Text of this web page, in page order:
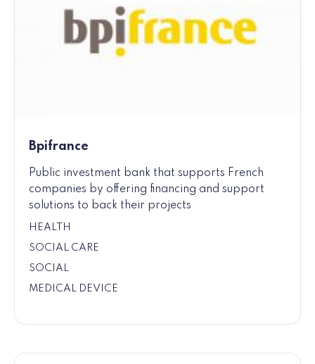
Bpifrance
Public investment bank that supports French
companies by offering financing and support
solutions to back their projects
HEALTH
SOCIAL CARE
SOCIAL
MEDICAL DEVICE